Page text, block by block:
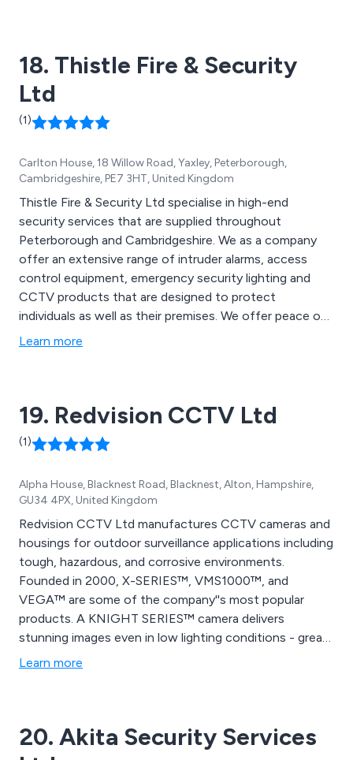
18. Thistle Fire & Security
Ltd
(1)
Carlton House, 18 Willow Road, Yaxley, Peterborough,
Cambridgeshire, PE7 3HT, United Kingdom
Thistle Fire & Security Ltd specialise in high-end
security services that are supplied throughout
Peterborough and Cambridgeshire. We as a company
offer an extensive range of intruder alarms, access
control equipment, emergency security lighting and
CCTV products that are designed to protect
individuals as well as their premises. We offer peace of
mind solutions that are specifically tailored to meet the
Learn more
19. Redvision CCTV Ltd
(1)
Alpha House, Blacknest Road, Blacknest, Alton, Hampshire,
GU34 4PX, United Kingdom
Redvision CCTV Ltd manufactures CCTV cameras and
housings for outdoor surveillance applications including
tough, hazardous, and corrosive environments.
Founded in 2000, X-SERIES™, VMS1000™, and
VEGA™ are some of the company''s most popular
products. A KNIGHT SERIES™ camera delivers
stunning images even in low lighting conditions - great
for use in offices and classrooms. A new PTZ camera
Learn more
20. Akita Security Services